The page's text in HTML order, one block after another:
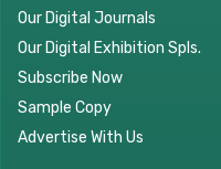
Our Digital Journals
Our Digital Exhibition Spls.
Subscribe Now
Sample Copy
Advertise With Us